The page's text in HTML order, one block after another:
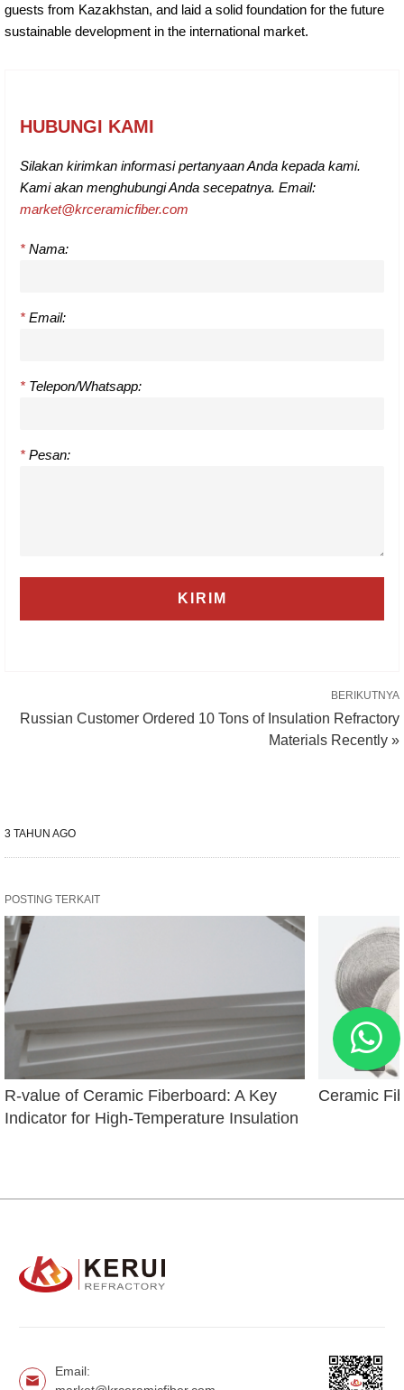
guests from Kazakhstan, and laid a solid foundation for the future
sustainable development in the international market.
HUBUNGI KAMI
Silakan kirimkan informasi pertanyaan Anda kepada kami.
Kami akan menghubungi Anda secepatnya. Email:
market@krceramicfiber.com
* Nama:
* Email:
* Telepon/Whatsapp:
* Pesan:
BERIKUTNYA
Russian Customer Ordered 10 Tons of Insulation Refractory
Materials Recently »
3 TAHUN AGO
POSTING TERKAIT
R-value of Ceramic Fiberboard: A Key
Indicator for High-Temperature Insulation
Ceramic
Email: